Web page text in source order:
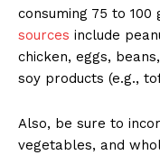
consuming 75 to
sources include
chicken, eggs,
soy products (e.g.,
Also, be sure to
vegetables, and